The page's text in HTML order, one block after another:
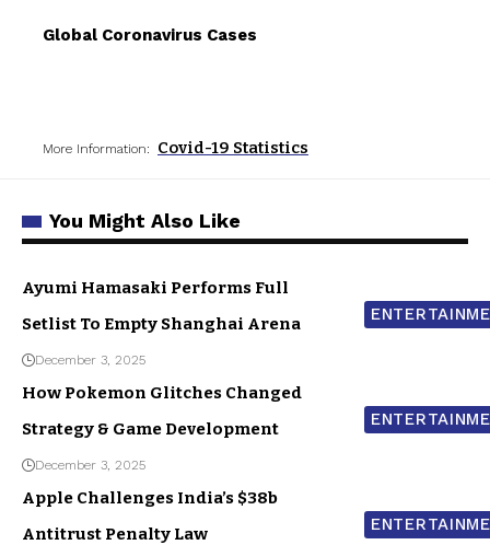
Global Coronavirus Cases
More Information: Covid-19 Statistics
You Might Also Like
Ayumi Hamasaki Performs Full
Setlist To Empty Shanghai Arena
December 3, 2025
How Pokemon Glitches Changed
Strategy & Game Development
December 3, 2025
Apple Challenges India’s $38b
Antitrust Penalty Law